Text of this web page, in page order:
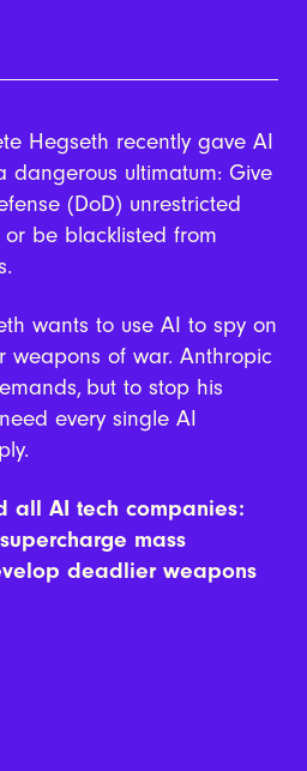
Hegseth recently gave AI
dangerous ultimatum: Give
(DoD) unrestricted
be blacklisted from
wants to use AI to spy on
weapons of war. Anthropic
but to stop his
every single AI
all AI tech companies:
mass
deadlier weapons